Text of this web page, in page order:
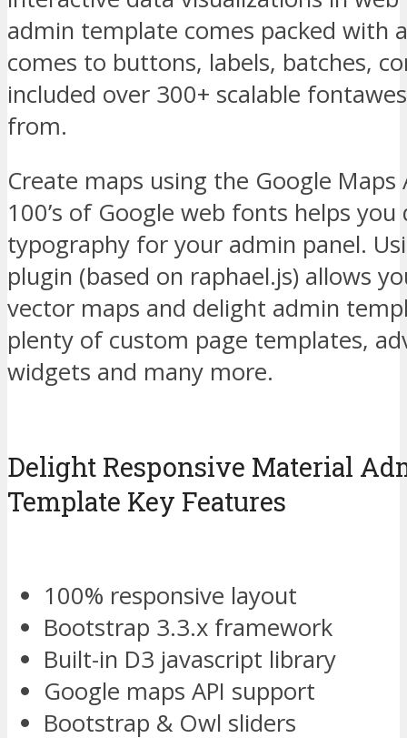
admin template comes packed with
comes to buttons, labels, batches,
included over 300+ scalable
from.
Create maps using the Google Maps
100’s of Google web fonts helps
typography for your admin panel.
plugin (based on raphael.js) allows
vector maps and delight admin
plenty of custom page templates,
widgets and many more.
Delight Responsive Material
Template Key Features
100% responsive layout
Bootstrap 3.3.x framework
Built-in D3 javascript library
Google maps API support
Bootstrap & Owl sliders